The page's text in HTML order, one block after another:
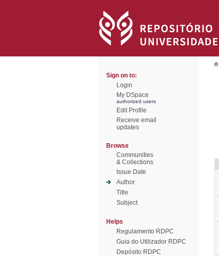
Sign on to:
Login
My DSpace
authorized users
Edit Profile
Receive email
updates
Browse
Communities
& Collections
Issue Date
Author
Title
Subject
Helps
Regulamento RDPC
Guia do Utilizador RDPC
Depósito RDPC